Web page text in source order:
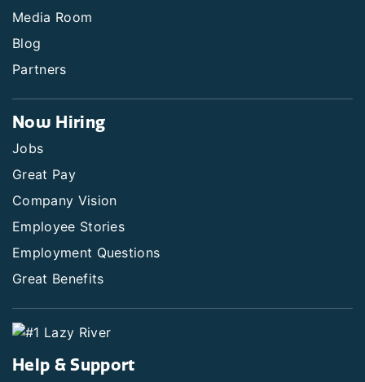
Media Room
Blog
Partners
Now Hiring
Jobs
Great Pay
Company Vision
Employee Stories
Employment Questions
Great Benefits
Help & Support